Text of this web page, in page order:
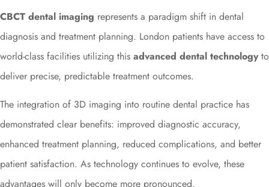
CBCT dental imaging represents a paradigm shift in dental
diagnosis and treatment planning. London patients have access to
world-class facilities utilizing this advanced dental technology to
deliver precise, predictable treatment outcomes.
The integration of 3D imaging into routine dental practice has
demonstrated clear benefits: improved diagnostic accuracy,
enhanced treatment planning, reduced complications, and better
patient satisfaction. As technology continues to evolve, these
advantages will only become more pronounced.